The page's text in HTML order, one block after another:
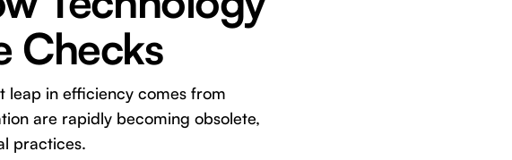
Checks
leap in efficiency comes from
are rapidly becoming obsolete,
practices.